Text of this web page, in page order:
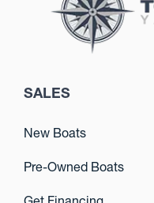
SALES
New Boats
Pre-Owned Boats